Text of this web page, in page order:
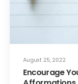
August 25, 2022
Encourage